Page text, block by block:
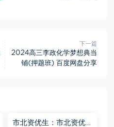
下一篇
2024高三李政化学梦想典当
铺(押题班) 百度网盘分享
市北资优生：市北资优